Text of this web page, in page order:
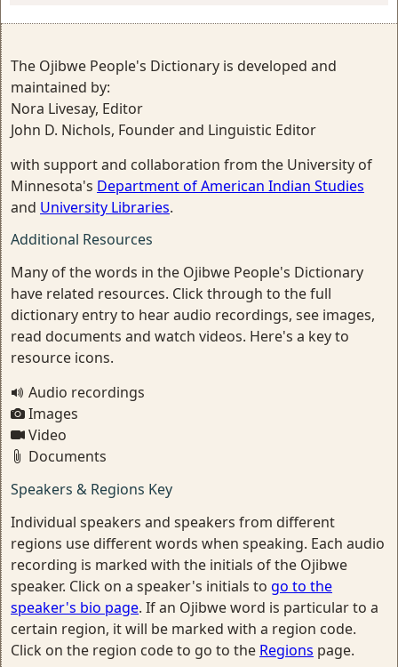
The Ojibwe People's Dictionary is developed and
maintained by:
Nora Livesay, Editor
John D. Nichols, Founder and Linguistic Editor
with support and collaboration from the University of
Minnesota's Department of American Indian Studies
and University Libraries.
Additional Resources
Many of the words in the Ojibwe People's Dictionary
have related resources. Click through to the full
dictionary entry to hear audio recordings, see images,
read documents and watch videos. Here's a key to
resource icons.
Audio recordings
Images
Video
Documents
Speakers & Regions Key
Individual speakers and speakers from different
regions use different words when speaking. Each audio
recording is marked with the initials of the Ojibwe
speaker. Click on a speaker's initials to go to the
speaker's bio page. If an Ojibwe word is particular to a
certain region, it will be marked with a region code.
Click on the region code to go to the Regions page.